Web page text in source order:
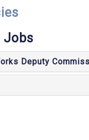
Jobs
Deputy